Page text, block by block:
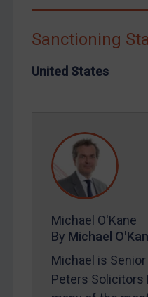
Zimbabwe
European Union
Arbitration guidance
Webinars etc
Contact
Sanctioning
United States
Michael O'Kane
By Michael
Michael is
Peters Solicitors